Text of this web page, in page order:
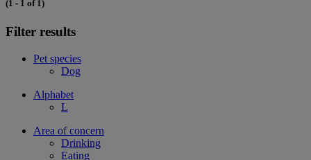
(1 - 1 of 1)
Filter results
Pet species
Dog
Alphabet
L
Area of concern
Drinking
Eating